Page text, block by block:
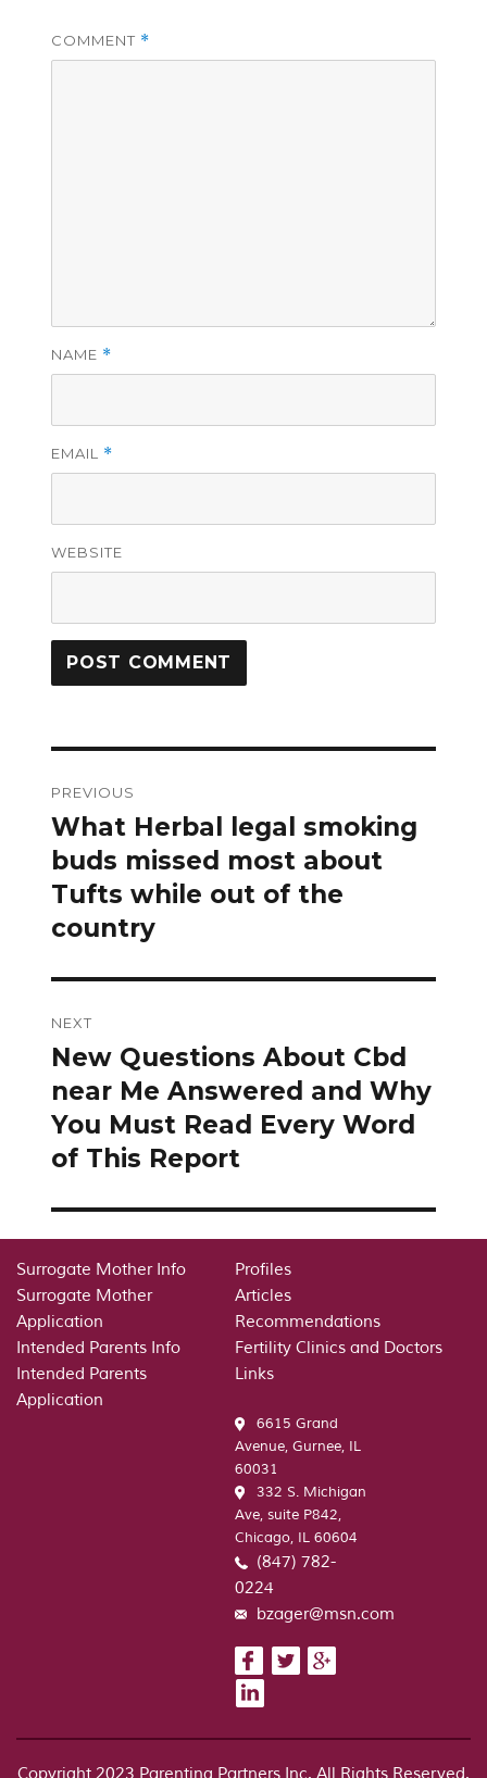
COMMENT *
NAME *
EMAIL *
WEBSITE
navigation
PREVIOUS
Previous
post:
What Herbal legal smoking
buds missed most about
Tufts while out of the
country
NEXT
Next
post:
New Questions About Cbd
near Me Answered and Why
You Must Read Every Word
of This Report
Surrogate Mother Info
Surrogate Mother
Application
Intended Parents Info
Intended Parents
Application
Profiles
Articles
Recommendations
Fertility Clinics and Doctors
Links
6615 Grand
Avenue, Gurnee, IL
60031
332 S. Michigan
Ave, suite P842,
Chicago, IL 60604
(847) 782-
0224
bzager@msn.com
Copyright 2023 Parenting Partners Inc. All Rights Reserved.